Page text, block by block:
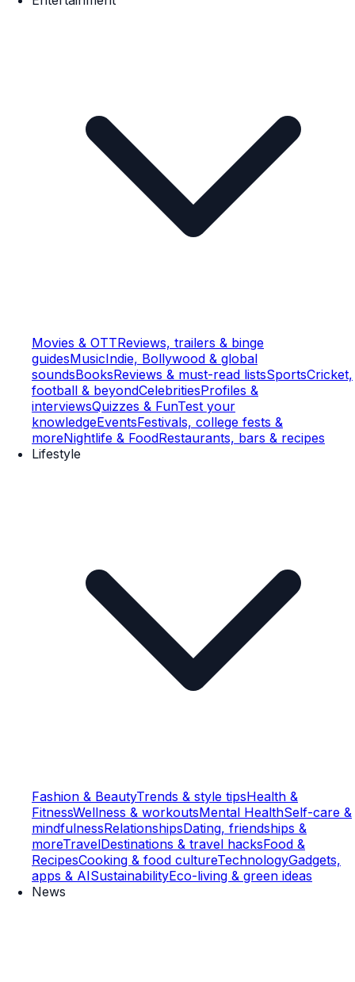
Movies & OTTReviews, trailers & binge
guidesMusicIndie, Bollywood & global
soundsBooksReviews & must-read listsSportsCricket,
football & beyondCelebritiesProfiles &
interviewsQuizzes & FunTest your
knowledgeEventsFestivals, college fests &
moreNightlife & FoodRestaurants, bars & recipes
Lifestyle
Fashion & BeautyTrends & style tipsHealth &
FitnessWellness & workoutsMental HealthSelf-care &
mindfulnessRelationshipsDating, friendships &
moreTravelDestinations & travel hacksFood &
RecipesCooking & food cultureTechnologyGadgets,
apps & AISustainabilityEco-living & green ideas
News